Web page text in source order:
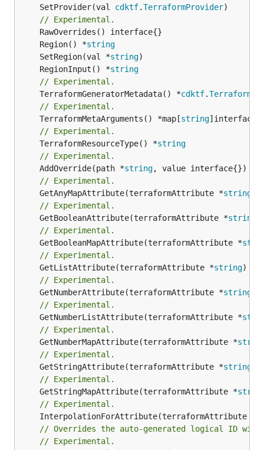
	SetProvider(val
cdktf.TerraformProvider)
// Experimental.
	Region() *
string
	SetRegion(val *
string
	RegionInput() *
string
// Experimental.
	TerraformGeneratorMetadata() *
cdktf.
// Experimental.
	TerraformMetaArguments() *map[
string
// Experimental.
	TerraformResourceType() *
string
// Experimental.
	AddOverride(path *
string
// Experimental.
	GetAnyMapAttribute(terraformAttribute *
string
// Experimental.
	GetBooleanAttribute(terraformAttribute *
string
// Experimental.
	GetBooleanMapAttribute(terraformAttribute *
// Experimental.
	GetListAttribute(terraformAttribute *
string)
// Experimental.
	GetNumberAttribute(terraformAttribute *
string
// Experimental.
	GetNumberListAttribute(terraformAttribute *
// Experimental.
	GetNumberMapAttribute(terraformAttribute *
// Experimental.
	GetStringAttribute(terraformAttribute *
string
// Experimental.
	GetStringMapAttribute(terraformAttribute *
// Experimental.
	InterpolationForAttribute(terraformAttribute *
// Overrides the auto-generated logical ID
// Experimental.